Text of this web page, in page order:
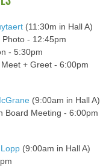
(11:30m in Hall A)
- 12:45pm
- 5:30pm
+ Greet - 6:00pm
(9:00am in Hall A)
Board Meeting - 6:00pm
(9:00am in Hall A)